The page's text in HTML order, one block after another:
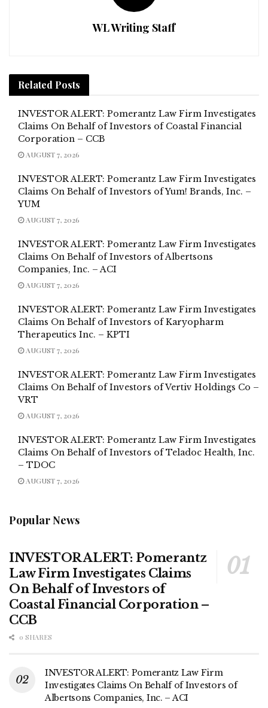
WL Writing Staff
Related Posts
INVESTOR ALERT: Pomerantz Law Firm Investigates
Claims On Behalf of Investors of Coastal Financial
Corporation – CCB
AUGUST 7, 2026
INVESTOR ALERT: Pomerantz Law Firm Investigates
Claims On Behalf of Investors of Yum! Brands, Inc. –
YUM
AUGUST 7, 2026
INVESTOR ALERT: Pomerantz Law Firm Investigates
Claims On Behalf of Investors of Albertsons
Companies, Inc. – ACI
AUGUST 7, 2026
INVESTOR ALERT: Pomerantz Law Firm Investigates
Claims On Behalf of Investors of Karyopharm
Therapeutics Inc. – KPTI
AUGUST 7, 2026
INVESTOR ALERT: Pomerantz Law Firm Investigates
Claims On Behalf of Investors of Vertiv Holdings Co –
VRT
AUGUST 7, 2026
INVESTOR ALERT: Pomerantz Law Firm Investigates
Claims On Behalf of Investors of Teladoc Health, Inc.
– TDOC
AUGUST 7, 2026
Popular News
INVESTOR ALERT: Pomerantz
Law Firm Investigates Claims
On Behalf of Investors of
Coastal Financial Corporation –
CCB
0 SHARES
INVESTOR ALERT: Pomerantz Law Firm
Investigates Claims On Behalf of Investors of
Albertsons Companies, Inc. – ACI